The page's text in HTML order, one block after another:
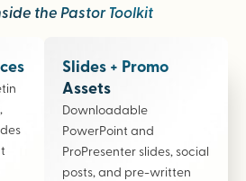
the Pastor Toolkit
Slides + Promo
Assets
Downloadable
PowerPoint and
ProPresenter slides, social
posts, and pre-written